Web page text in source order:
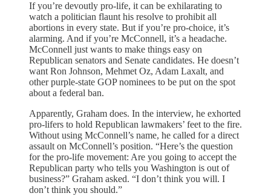
If you’re devoutly pro-life, it can be exhilarating to
watch a politician flaunt his resolve to prohibit all
abortions in every state. But if you’re pro-choice, it’s
alarming. And if you’re McConnell, it’s a headache.
McConnell just wants to make things easy on
Republican senators and Senate candidates. He doesn’t
want Ron Johnson, Mehmet Oz, Adam Laxalt, and
other purple-state GOP nominees to be put on the spot
about a federal ban.
Apparently, Graham does. In the interview, he exhorted
pro-lifers to hold Republican lawmakers’ feet to the fire.
Without using McConnell’s name, he called for a direct
assault on McConnell’s position. “Here’s the question
for the pro-life movement: Are you going to accept the
Republican party who tells you Washington is out of
business?” Graham asked. “I don’t think you will. I
don’t think you should.”